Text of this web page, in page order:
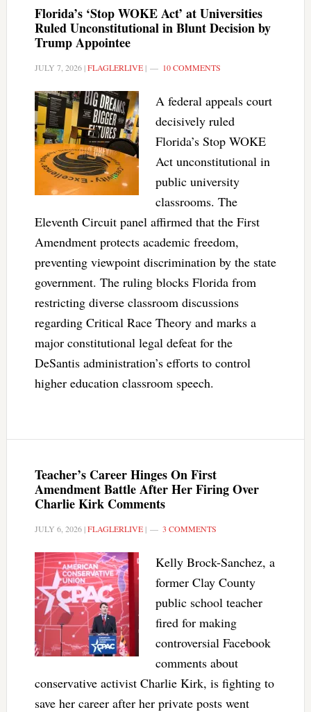
Florida’s ‘Stop WOKE Act’ at Universities
Ruled Unconstitutional in Blunt Decision by
Trump Appointee
JULY 7, 2026|FLAGLERLIVE| 10 COMMENTS
A federal appeals court
decisively ruled
Florida’s Stop WOKE
Act unconstitutional in
public university
classrooms. The
Eleventh Circuit panel affirmed that the First
Amendment protects academic freedom,
preventing viewpoint discrimination by the state
government. The ruling blocks Florida from
restricting diverse classroom discussions
regarding Critical Race Theory and marks a
major constitutional legal defeat for the
DeSantis administration’s efforts to control
higher education classroom speech.
Teacher’s Career Hinges On First
Amendment Battle After Her Firing Over
Charlie Kirk Comments
JULY 6, 2026|FLAGLERLIVE| 3 COMMENTS
Kelly Brock-Sanchez, a
former Clay County
public school teacher
fired for making
controversial Facebook
comments about
conservative activist Charlie Kirk, is fighting to
save her career after her private posts went